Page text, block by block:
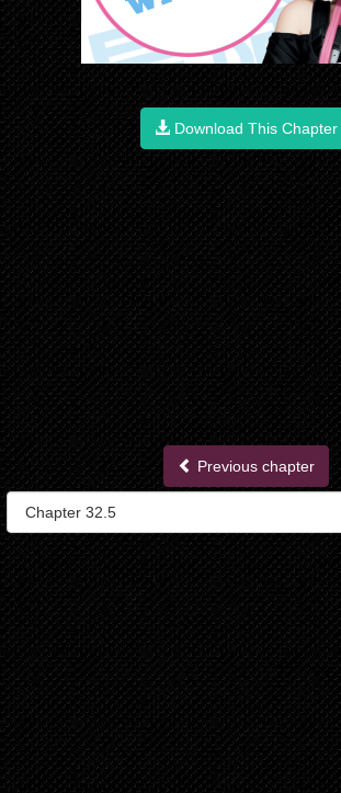
Download This Chapter
Previous chapter